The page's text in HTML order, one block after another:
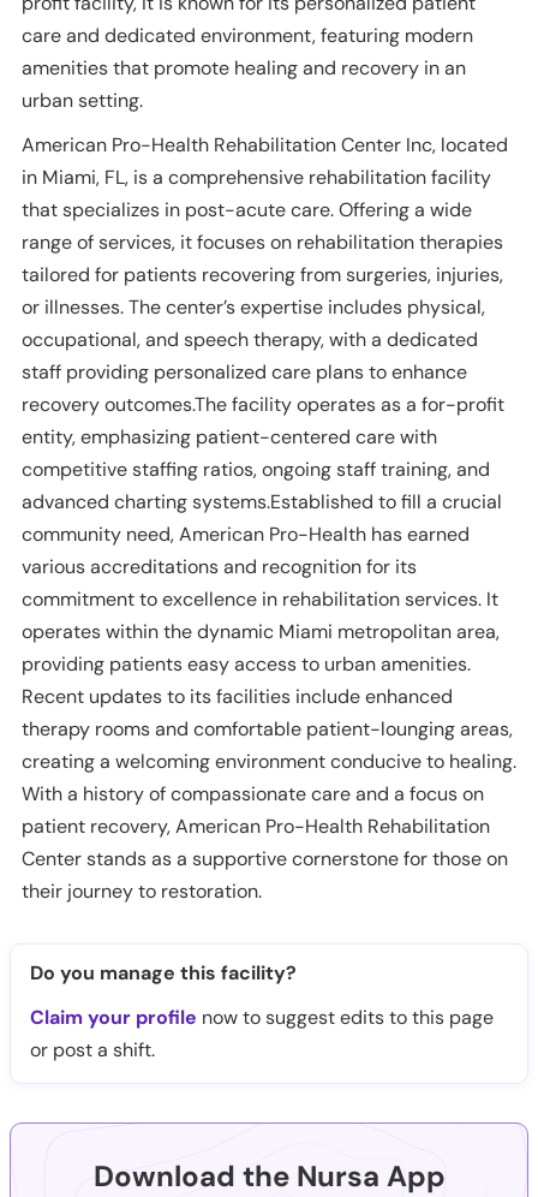
care and dedicated environment, featuring modern
amenities that promote healing and recovery in an
urban setting.
American Pro-Health Rehabilitation Center Inc, located
in Miami, FL, is a comprehensive rehabilitation facility
that specializes in post-acute care. Offering a wide
range of services, it focuses on rehabilitation therapies
tailored for patients recovering from surgeries, injuries,
or illnesses. The center’s expertise includes physical,
occupational, and speech therapy, with a dedicated
staff providing personalized care plans to enhance
recovery outcomes.The facility operates as a for-profit
entity, emphasizing patient-centered care with
competitive staffing ratios, ongoing staff training, and
advanced charting systems.Established to fill a crucial
community need, American Pro-Health has earned
various accreditations and recognition for its
commitment to excellence in rehabilitation services. It
operates within the dynamic Miami metropolitan area,
providing patients easy access to urban amenities.
Recent updates to its facilities include enhanced
therapy rooms and comfortable patient-lounging areas,
creating a welcoming environment conducive to healing.
With a history of compassionate care and a focus on
patient recovery, American Pro-Health Rehabilitation
Center stands as a supportive cornerstone for those on
their journey to restoration.
Do you manage this facility?
Claim your profile now to suggest edits to this page
or post a shift.
Download the Nursa App